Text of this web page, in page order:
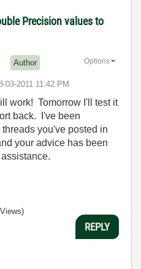
Precision values to
Author
03-2011 11:42 PM
Options
work! Tomorrow I'll test it
back. I've been
you've posted in
your advice has been
REPLY